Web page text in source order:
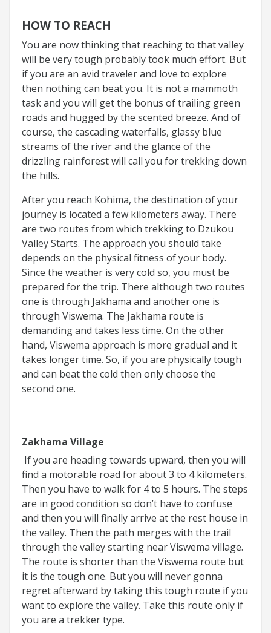
HOW TO REACH
You are now thinking that reaching to that valley
will be very tough probably took much effort. But
if you are an avid traveler and love to explore
then nothing can beat you. It is not a mammoth
task and you will get the bonus of trailing green
roads and hugged by the scented breeze. And of
course, the cascading waterfalls, glassy blue
streams of the river and the glance of the
drizzling rainforest will call you for trekking down
the hills.
After you reach Kohima, the destination of your
journey is located a few kilometers away. There
are two routes from which trekking to Dzukou
Valley Starts. The approach you should take
depends on the physical fitness of your body.
Since the weather is very cold so, you must be
prepared for the trip. There although two routes
one is through Jakhama and another one is
through Viswema. The Jakhama route is
demanding and takes less time. On the other
hand, Viswema approach is more gradual and it
takes longer time. So, if you are physically tough
and can beat the cold then only choose the
second one.
Zakhama Village
If you are heading towards upward, then you will
find a motorable road for about 3 to 4 kilometers.
Then you have to walk for 4 to 5 hours. The steps
are in good condition so don’t have to confuse
and then you will finally arrive at the rest house in
the valley. Then the path merges with the trail
through the valley starting near Viswema village.
The route is shorter than the Viswema route but
it is the tough one. But you will never gonna
regret afterward by taking this tough route if you
want to explore the valley. Take this route only if
you are a trekker type.